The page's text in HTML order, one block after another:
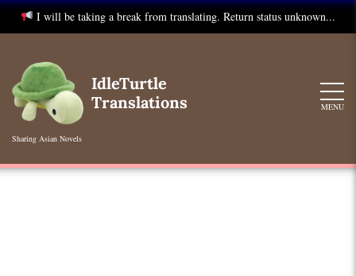
I will be taking a break from translating. Return status unknown...
content
IdleTurtle
Translations
Sharing Asian Novels
MENU